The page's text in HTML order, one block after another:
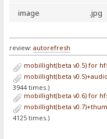
image
.jpg
review:autorefresh
mobillight(beta v0.5) for
mobillight(beta
3944 times.)
mobillight(beta v0.6) for
mobillight(beta
4125 times.)